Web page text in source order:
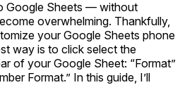
Google Sheets — without
overwhelming. Thankfully,
your Google Sheets phone
way is to click select the
of your Google Sheet: “Format”
Format.” In this guide, I’ll